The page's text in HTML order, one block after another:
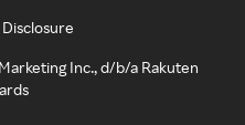
Inc., d/b/a Rakuten